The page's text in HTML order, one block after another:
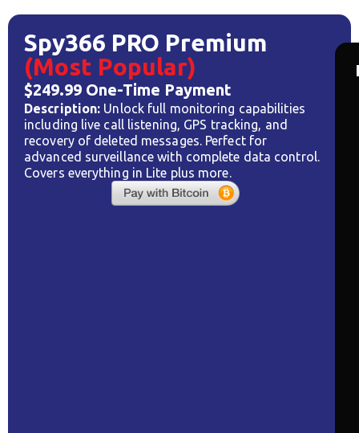
Spy366 PRO Premium
(Most Popular)
$249.99 One-Time Payment
Description: Unlock full monitoring capabilities
including live call listening, GPS tracking, and
recovery of deleted messages. Perfect for
advanced surveillance with complete data control.
Covers everything in Lite plus more.